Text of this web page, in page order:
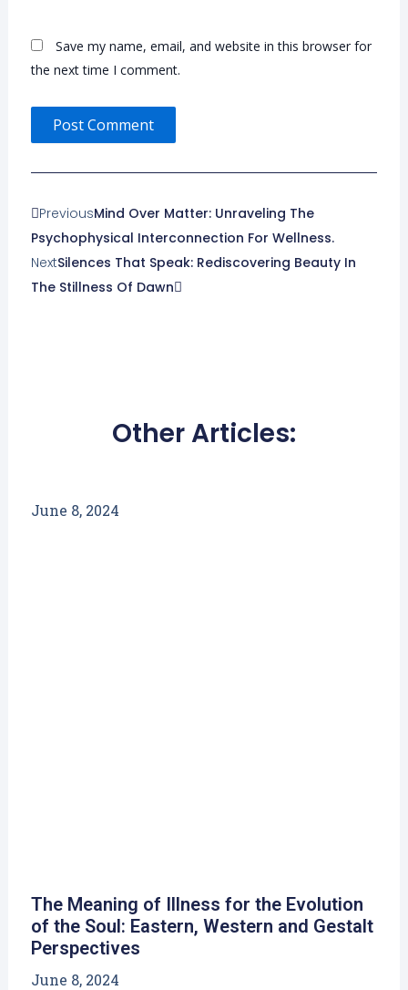
Save my name, email, and website in this browser for
the next time I comment.
PreviousMind Over Matter: Unraveling The
Psychophysical Interconnection For Wellness.
NextSilences That Speak: Rediscovering Beauty In
The Stillness Of Dawn
Other Articles:
June 8, 2024
The Meaning of Illness for the Evolution
of the Soul: Eastern, Western and Gestalt
Perspectives
June 8, 2024